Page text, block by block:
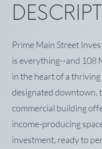
Prime Main Street
is everything--and 108
in the heart of a
designated downtown,
commercial building
income-producing
investment, ready to